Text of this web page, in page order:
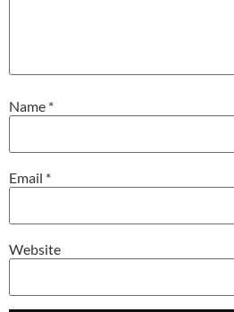
Name *
Email *
Website